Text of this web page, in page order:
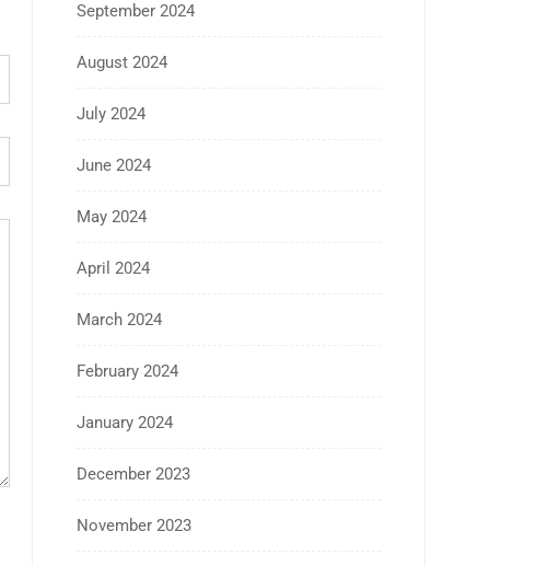
September 2024
August 2024
July 2024
June 2024
May 2024
April 2024
March 2024
February 2024
January 2024
December 2023
November 2023